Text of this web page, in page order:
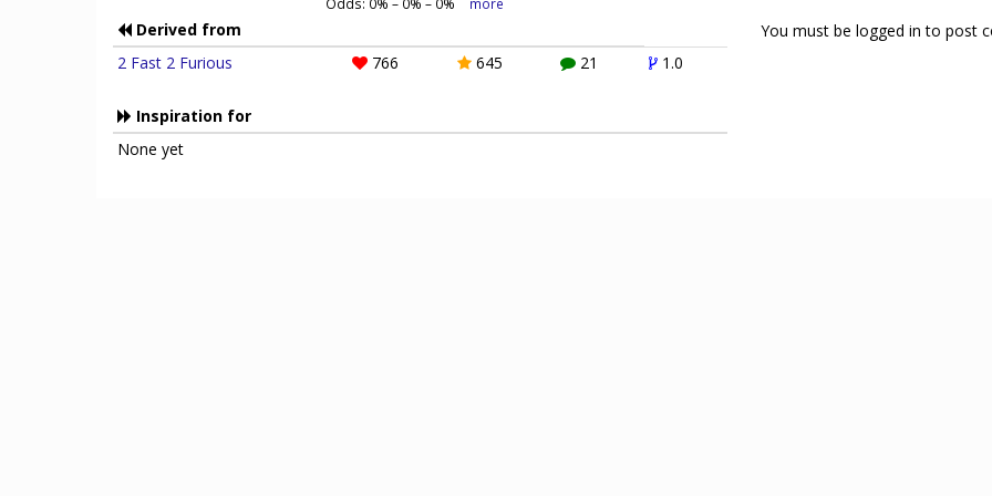
Derived from
2 Fast 2 Furious
766 645 21 1.0
Inspiration for
None yet
You must be logged in to post